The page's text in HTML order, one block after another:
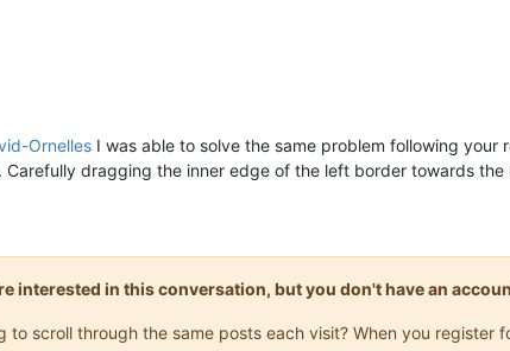
Ornelles I was able to solve the same problem following
Carefully dragging the inner edge of the left border towards the
interested in this conversation, but you don't have an
to scroll through the same posts each visit? When you